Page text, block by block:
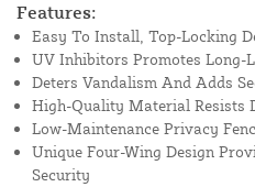
Features:
Easy To Install, Top-Locking
UV Inhibitors Promotes Long-
Deters Vandalism And Adds
High-Quality Material Resists
Low-Maintenance Privacy
Unique Four-Wing Design
Security